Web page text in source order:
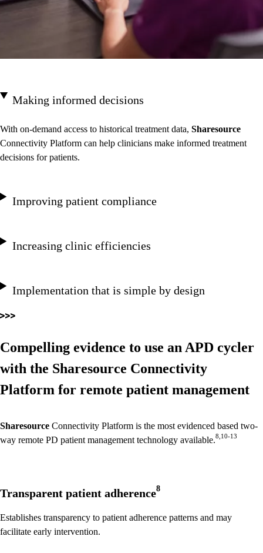
Making informed decisions
With on-demand access to historical treatment data, Sharesource
Connectivity Platform can help clinicians make informed treatment
decisions for patients.
Improving patient compliance
Increasing clinic efficiencies
Implementation that is simple by design
Compelling evidence to use an APD cycler
with the Sharesource Connectivity
Platform for remote patient management
Sharesource Connectivity Platform is the most evidenced based two-
way remote PD patient management technology available.8,10-13
Transparent patient adherence8
Establishes transparency to patient adherence patterns and may
facilitate early intervention.